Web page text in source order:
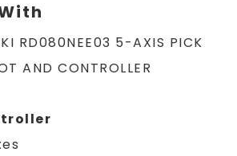
RD080NEE03 5-AXIS PICK
AND CONTROLLER
of Axes